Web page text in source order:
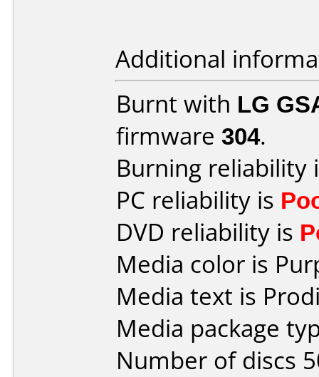
Additional
Burnt with LG
firmware 304.
Burning reliability
PC reliability is
DVD reliability is
Media color is
Media text is
Media package
Number of discs